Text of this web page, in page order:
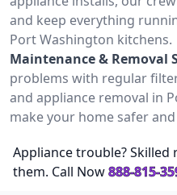
and keep everything
Port Washington kitchens.
Maintenance & Removal
problems with regular
and appliance removal in
make your home safer
Appliance trouble? Skilled
them. Call Now888-815-